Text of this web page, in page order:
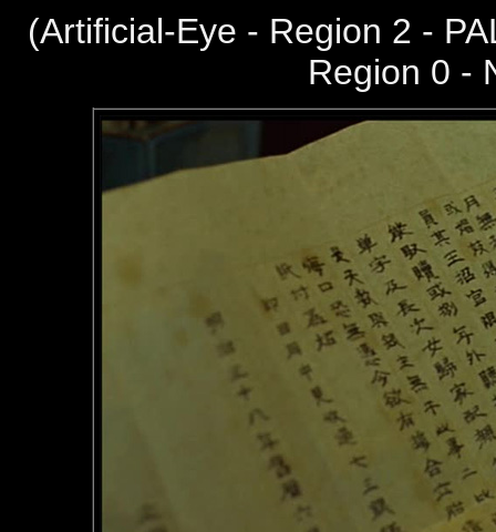
(Artificial-Eye - Region 2 -
Region 0 -